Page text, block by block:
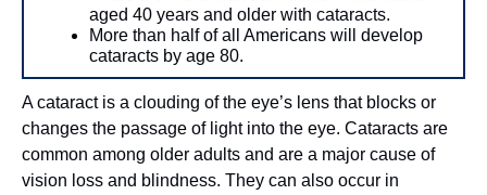
aged 40 years and older with cataracts.
More than half of all Americans will develop
cataracts by age 80.
A cataract is a clouding of the eye’s lens that blocks or
changes the passage of light into the eye. Cataracts are
common among older adults and are a major cause of
vision loss and blindness. They can also occur in